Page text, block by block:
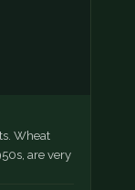
Wheat
are very